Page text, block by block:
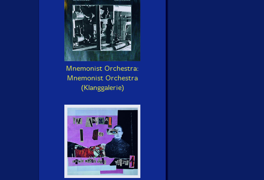
Mnemonist Orchestra:
Mnemonist Orchestra
(Klanggalerie)